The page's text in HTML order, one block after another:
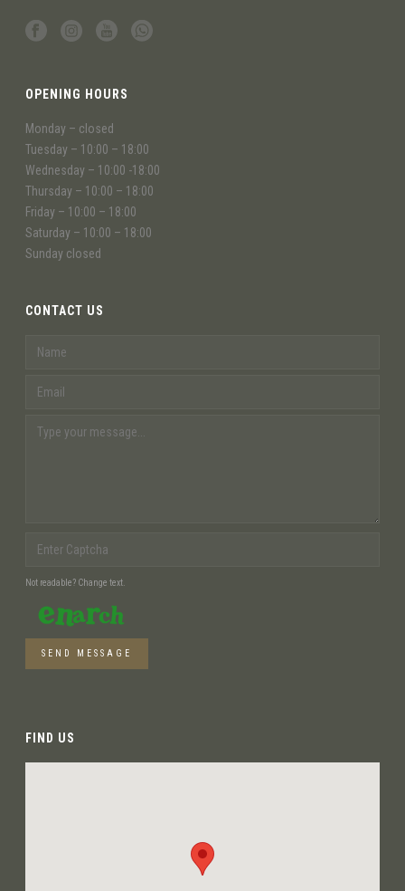
OPENING HOURS
Monday – closed
Tuesday – 10:00 – 18:00
Wednesday – 10:00 -18:00
Thursday – 10:00 – 18:00
Friday – 10:00 – 18:00
Saturday – 10:00 – 18:00
Sunday closed
CONTACT US
Not readable? Change text.
SEND MESSAGE
FIND US